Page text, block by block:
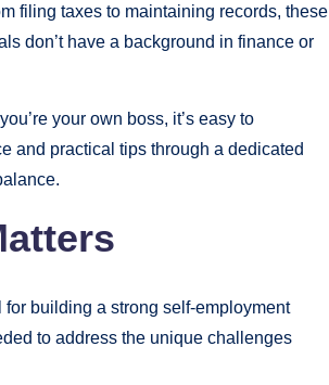
filing taxes to maintaining records, these
don’t have a background in finance or
your own boss, it’s easy to
and practical tips through a dedicated
for building a strong self-employment
to address the unique challenges